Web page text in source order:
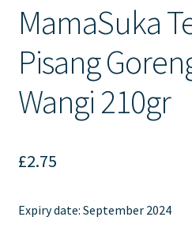
MamaSuka
Pisang
Wangi 210gr
£2.75
Expiry date: September 2024